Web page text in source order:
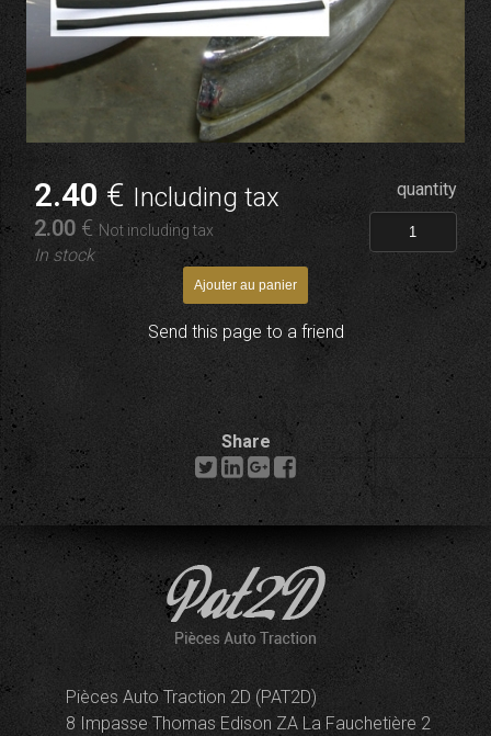
2.40 € Including tax
2.00 € Not including tax
In stock
quantity
Send this page to a friend
Share
Pièces Auto Traction 2D (PAT2D)
8 Impasse Thomas Edison ZA La Fauchetière 2